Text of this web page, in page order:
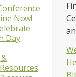
Now!
Day